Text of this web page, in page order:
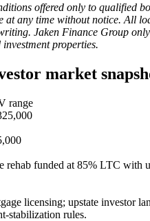
offered only to qualified
at any time without notice. All
Jaken Finance Group
properties.
market
range
rehab funded at 85% LTC with
licensing; upstate investor
stabilization rules.